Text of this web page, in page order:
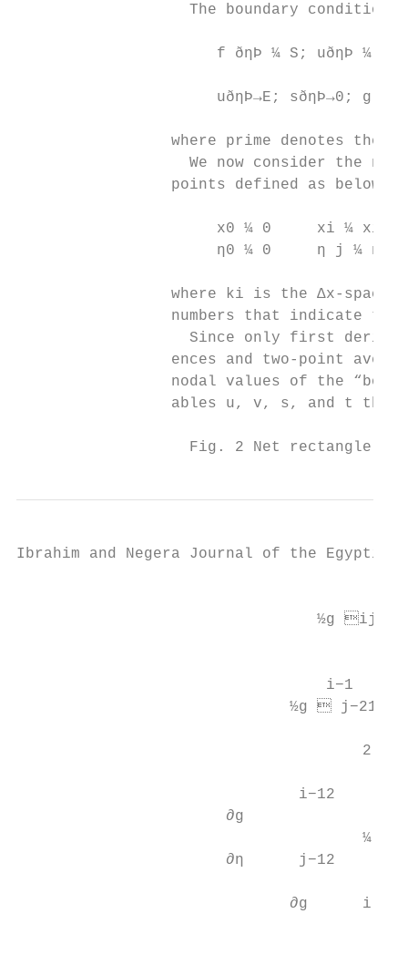
The boundary conditions
f ðηÞ ¼ S; uðηÞ ¼ 1
uðηÞ→E; sðηÞ→0; g
where prime denotes the
We now consider the
                 points defined as below
x0 ¼ 0     xi ¼ xi−1
η0 ¼ 0     η j ¼ η
where ki is the Δx-
numbers that indicate
Since only first
ences and two-point
nodal values of the
                 ables u, v, s, and t then
Fig. 2 Net rectangle
Ibrahim and Negera Journal of the
½g ij−1
                                  i−1
½g  j−21 ¼
2
                               i−12
∂g
¼
∂η      j−12
∂g      i